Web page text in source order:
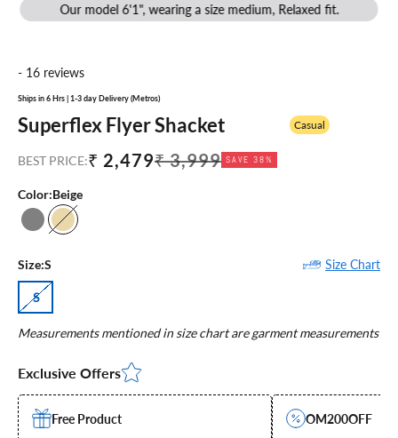
Our model 6'1", wearing a size medium, Relaxed fit.
- 16 reviews
Ships in 6 Hrs | 1-3 day Delivery (Metros)
Superflex Flyer Shacket Casual
BEST PRICE:Sale price
₹ 2,479Regular price
₹ 3,999 SAVE 38%
Color:Beige
Grey Beige
Size:S Size Chart
S
Measurements mentioned in size chart are garment measurements
Exclusive Offers
Free Product
OM200OFF